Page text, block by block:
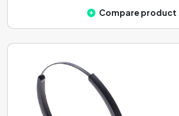
Compare product